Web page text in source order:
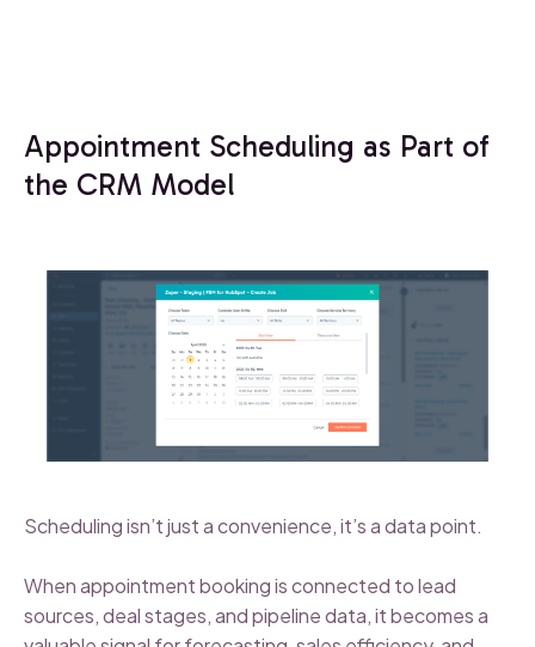
Appointment Scheduling as Part of
the CRM Model
Scheduling isn’t just a convenience, it’s a data point.
When appointment booking is connected to lead
sources, deal stages, and pipeline data, it becomes a